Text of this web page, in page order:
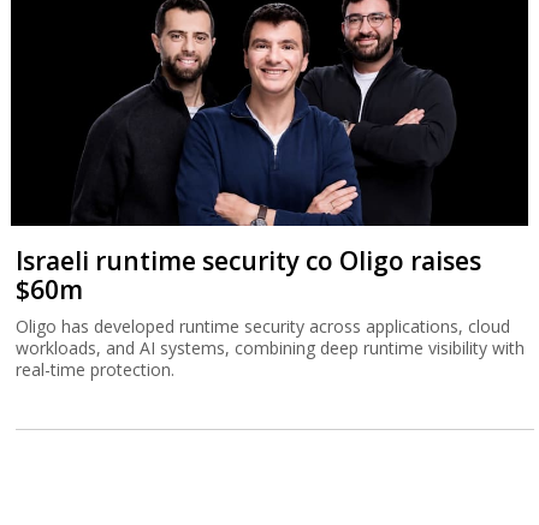
Israeli runtime security co Oligo raises
$60m
Oligo has developed runtime security across applications, cloud
workloads, and AI systems, combining deep runtime visibility with
real-time protection.